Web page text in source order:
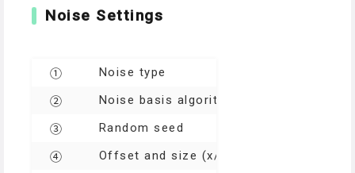
Noise Settings
① Noise type
② Noise basis algorithms
③ Random seed
④ Offset and size (x/y axis)